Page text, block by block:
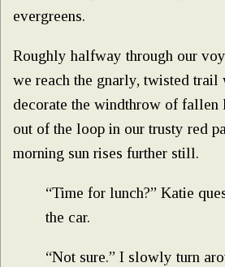
evergreens.
Roughly halfway through our
we reach the gnarly, twisted trail
decorate the windthrow of fallen
out of the loop in our trusty red
morning sun rises further still.
“Time for lunch?” Katie
the car.
“Not sure.” I slowly turn